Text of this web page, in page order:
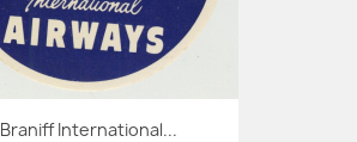
Braniff International...